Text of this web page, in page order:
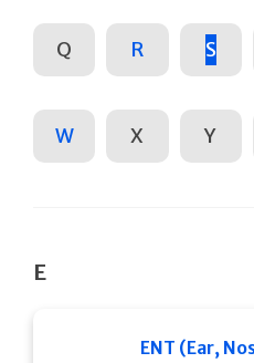
Q R S
W X Y
E
ENT (Ear,